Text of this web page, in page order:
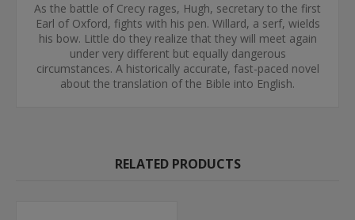
As the battle of Crecy rages, Hugh, secretary to the first
Earl of Oxford, fights with his pen. Willard, a serf, wields
his bow. Little do they realize that they will meet again
under very different but equally dangerous
circumstances. A historically accurate, fast-paced novel
about the translation of the Bible into English.
RELATED PRODUCTS